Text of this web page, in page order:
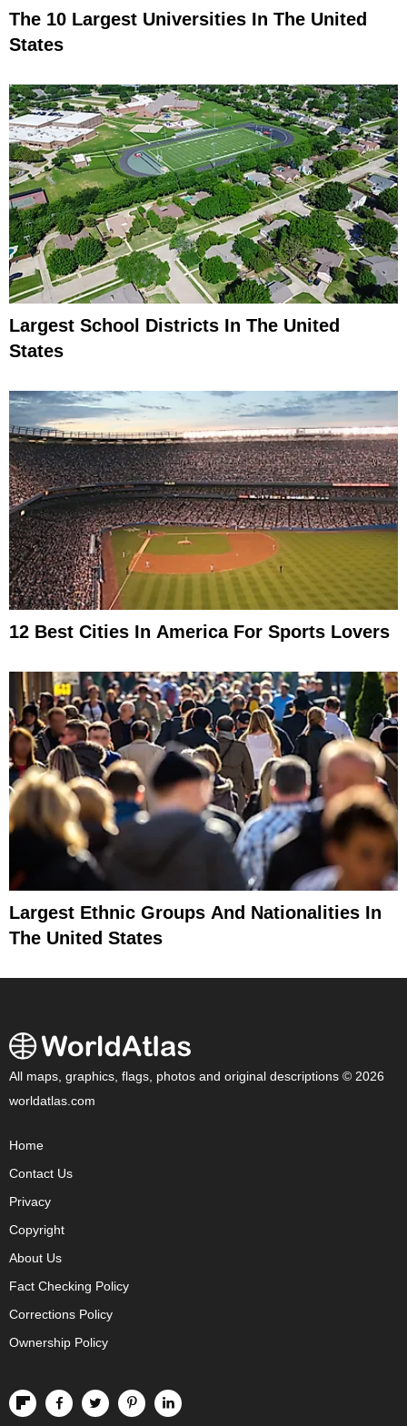
The 10 Largest Universities In The United
States
Largest School Districts In The United
States
12 Best Cities In America For Sports Lovers
Largest Ethnic Groups And Nationalities In
The United States
All maps, graphics, flags, photos and original descriptions © 2026
worldatlas.com
Home
Contact Us
Privacy
Copyright
About Us
Fact Checking Policy
Corrections Policy
Ownership Policy